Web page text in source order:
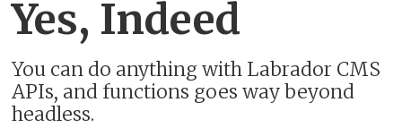
Yes, Indeed
You can do anything with Labrador CMS
APIs, and functions goes way beyond
headless.